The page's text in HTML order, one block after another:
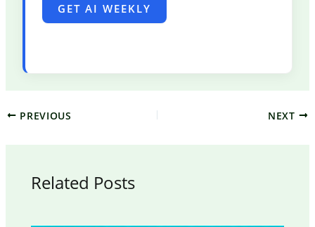
GET AI WEEKLY
PREVIOUS NEXT
Related Posts